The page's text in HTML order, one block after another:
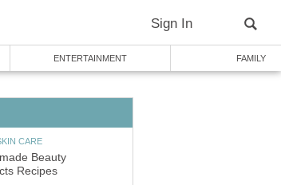
Sign In
ENTERTAINMENT FAMILY
CARE
Beauty
Recipes